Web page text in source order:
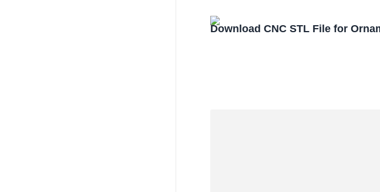
Download CNC STL File for